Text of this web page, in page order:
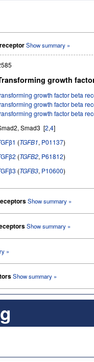
Show summary »
growth
growth factor beta
growth factor beta
growth factor beta
Smad3 [2,4]
(TGFB1, P01137)
(TGFB2, P61812)
(TGFB3, P10600)
Show summary »
Show summary »
»
Show summary »